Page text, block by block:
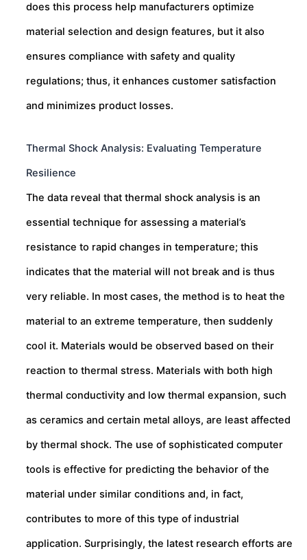
does this process help manufacturers optimize
material selection and design features, but it also
ensures compliance with safety and quality
regulations; thus, it enhances customer satisfaction
and minimizes product losses.
Thermal Shock Analysis: Evaluating Temperature
Resilience
The data reveal that thermal shock analysis is an
essential technique for assessing a material’s
resistance to rapid changes in temperature; this
indicates that the material will not break and is thus
very reliable. In most cases, the method is to heat the
material to an extreme temperature, then suddenly
cool it. Materials would be observed based on their
reaction to thermal stress. Materials with both high
thermal conductivity and low thermal expansion, such
as ceramics and certain metal alloys, are least affected
by thermal shock. The use of sophisticated computer
tools is effective for predicting the behavior of the
material under similar conditions and, in fact,
contributes to more of this type of industrial
application. Surprisingly, the latest research efforts are